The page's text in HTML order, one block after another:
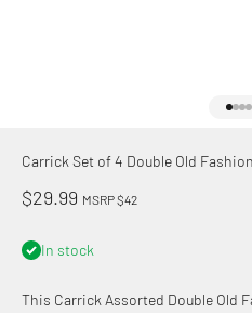
Carrick Set of 4 Double Old
Sale price
$29.99 MSRP $42
In stock
This Carrick Assorted Double Old